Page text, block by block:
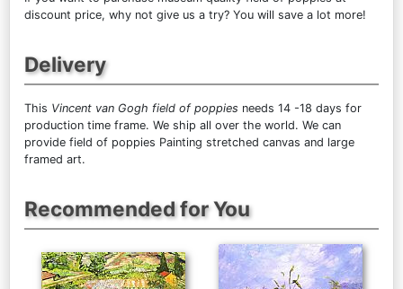
discount price, why not give us a try? You will save a lot more!
Delivery
This Vincent van Gogh field of poppies needs 14 -18 days for
production time frame. We ship all over the world. We can
provide field of poppies Painting stretched canvas and large
framed art.
Recommended for You